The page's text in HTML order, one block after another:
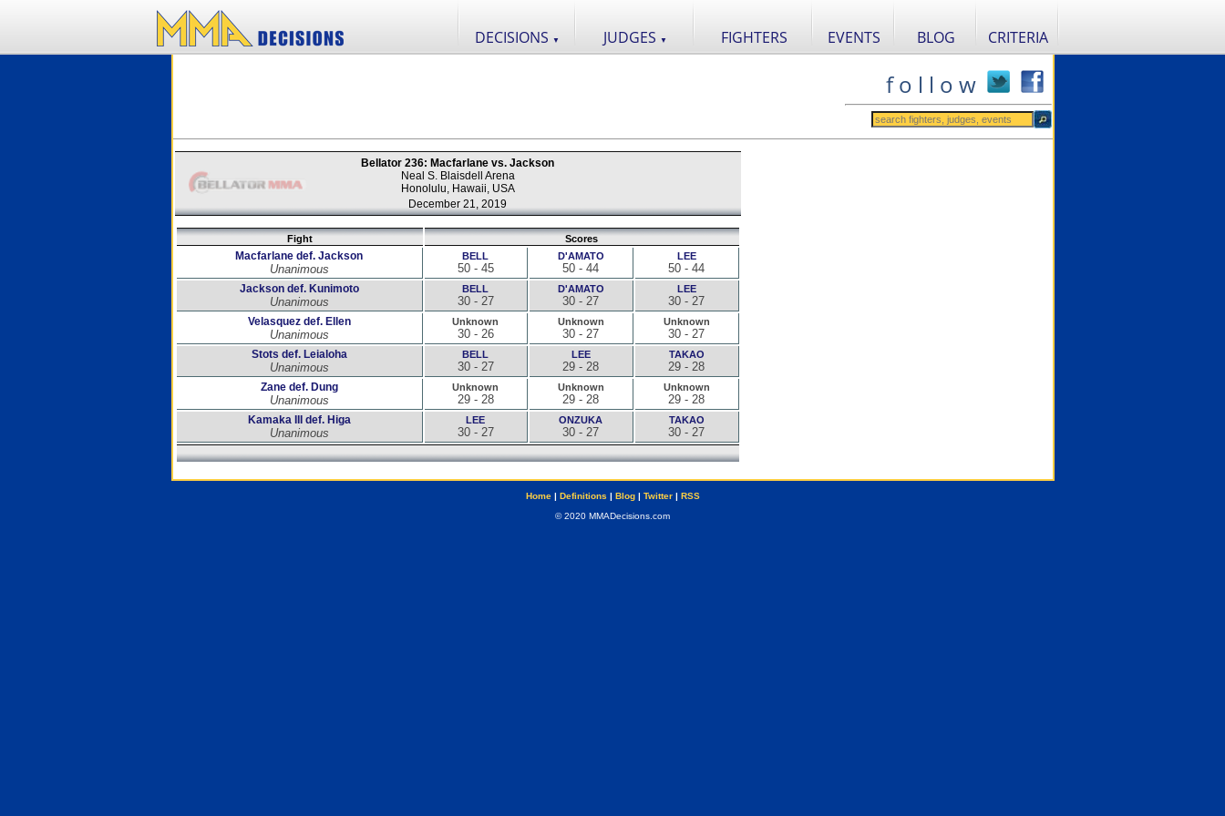
DECISIONS ▼ JUDGES ▼ FIGHTERS EVENTS BLOG CRITERIA
f o l l o w
Bellator 236: Macfarlane vs. Jackson
Neal S. Blaisdell Arena
Honolulu, Hawaii, USA
December 21, 2019
Fight Scores
Macfarlane def. Jackson
Unanimous
BELL
50 - 45
D'AMATO
50 - 44
LEE
50 - 44
Jackson def. Kunimoto
Unanimous
BELL
30 - 27
D'AMATO
30 - 27
LEE
30 - 27
Velasquez def. Ellen
Unanimous
Unknown
30 - 26
Unknown
30 - 27
Unknown
30 - 27
Stots def. Leialoha
Unanimous
BELL
30 - 27
LEE
29 - 28
TAKAO
29 - 28
Zane def. Dung
Unanimous
Unknown
29 - 28
Unknown
29 - 28
Unknown
29 - 28
Kamaka III def. Higa
Unanimous
LEE
30 - 27
ONZUKA
30 - 27
TAKAO
30 - 27
Home| Definitions | Blog| Twitter| RSS
© 2020 MMADecisions.com